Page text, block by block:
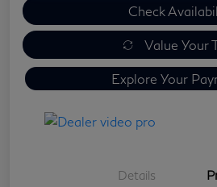
Check
Value Your
Explore Your
Details